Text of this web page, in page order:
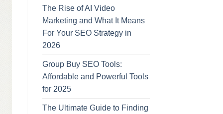
The Rise of AI Video
Marketing and What It Means
For Your SEO Strategy in
2026
Group Buy SEO Tools:
Affordable and Powerful Tools
for 2025
The Ultimate Guide to Finding